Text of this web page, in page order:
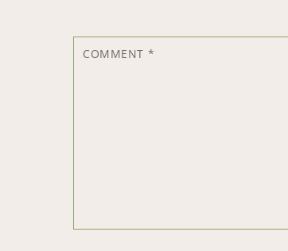
COMMENT *